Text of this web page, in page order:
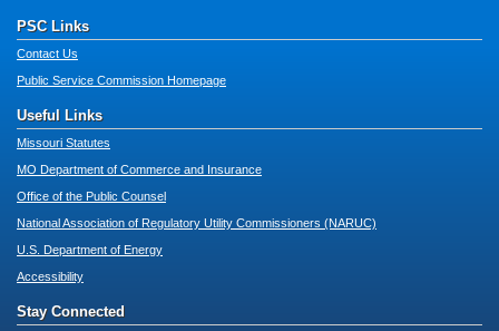
PSC Links
Contact Us
Public Service Commission Homepage
Useful Links
Missouri Statutes
MO Department of Commerce and Insurance
Office of the Public Counsel
National Association of Regulatory Utility Commissioners (NARUC)
U.S. Department of Energy
Accessibility
Stay Connected